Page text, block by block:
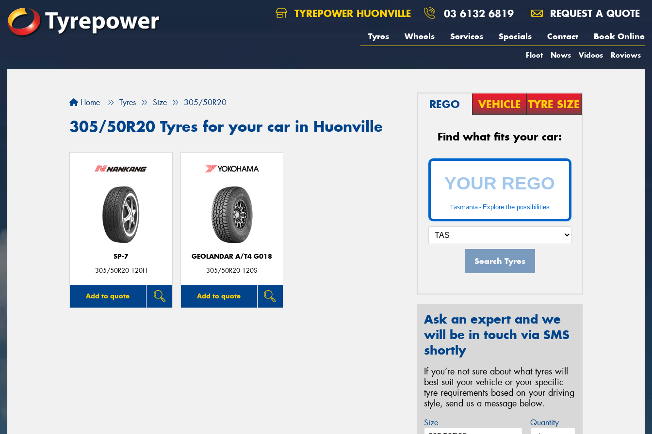
TYREPOWER HUONVILLE 03 6132 6819 REQUEST A QUOTE
Tyres Wheels Services Specials Contact Book Online
Fleet News Videos Reviews
Home Tyres Size 305/50R20
305/50R20 Tyres for your car in Huonville
SP-7
305/50R20 120H
Add to quote
GEOLANDAR A/T4 G018
305/50R20 120S
Add to quote
REGO VEHICLE TYRE SIZE
Find what fits your car:
Tasmania - Explore the possibilities
Search Tyres
Ask an expert and we
will be in touch via SMS
shortly
If you’re not sure about what tyres will
best suit your vehicle or your specific
tyre requirements based on your driving
style, send us a message below.
Size Quantity